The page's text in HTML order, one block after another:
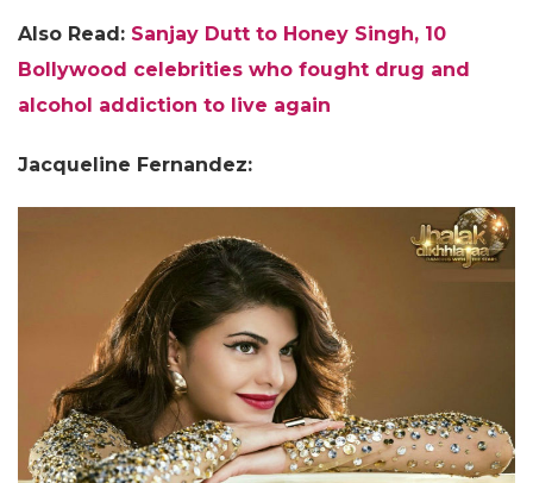
Also Read: Sanjay Dutt to Honey Singh, 10
Bollywood celebrities who fought drug and
alcohol addiction to live again
Jacqueline Fernandez: